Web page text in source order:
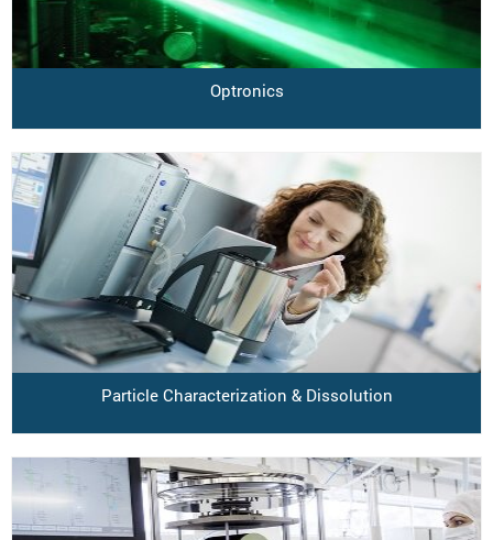
Optronics
Particle Characterization & Dissolution